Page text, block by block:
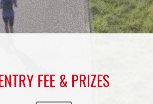
FEE & PRIZES